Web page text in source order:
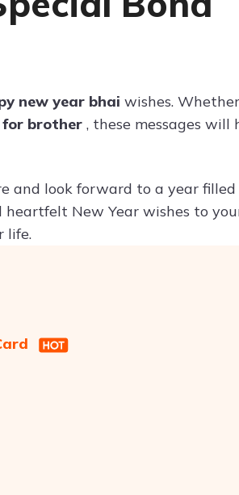
Try ChatPDF For Free
new year bhai wishes.
for brother , these messages will
and look forward to a year
heartfelt New Year wishes to
life.